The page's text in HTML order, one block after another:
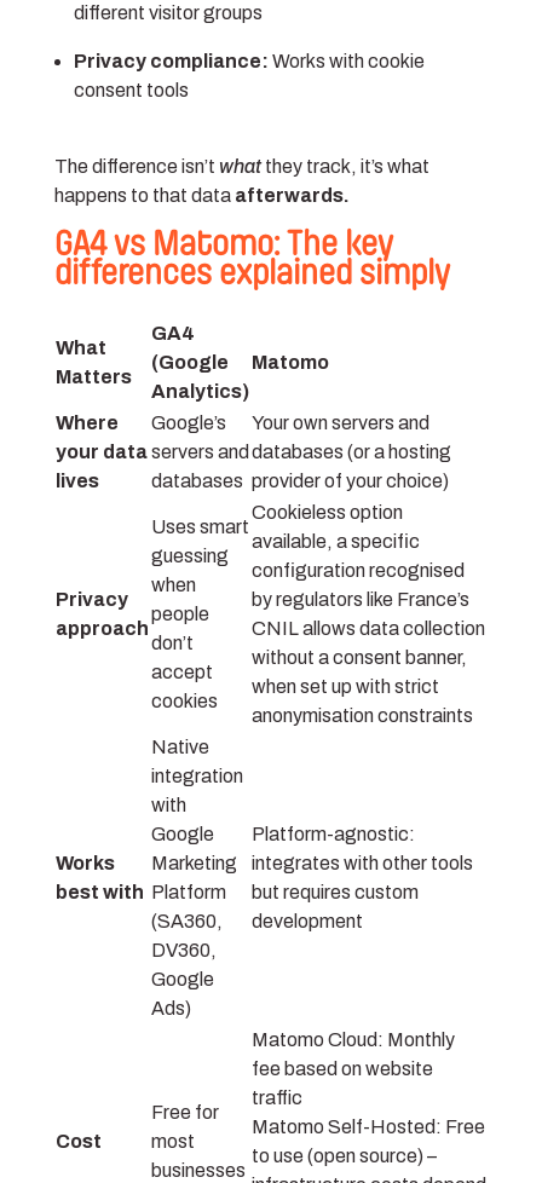
different visitor groups
Privacy compliance: Works with cookie
consent tools
The difference isn’t whatthey track, it’s what
happens to that data afterwards.
GA4 vs Matomo: The key
differences explained simply
What
Matters
GA4
(Google
Analytics)
Matomo
Where
your data
lives
Google’s
servers and
databases
Your own servers and
databases (or a hosting
provider of your choice)
Privacy
approach
Uses smart
guessing
when
people
don’t
accept
cookies
Cookieless option
available, a specific
configuration recognised
by regulators like France’s
CNIL allows data collection
without a consent banner,
when set up with strict
anonymisation constraints
Works
best with
Native
integration
with
Google
Marketing
Platform
(SA360,
DV360,
Google
Ads)
Platform-agnostic:
integrates with other tools
but requires custom
development
Cost
Free for
most
businesses
Matomo Cloud: Monthly
fee based on website
traffic
Matomo Self-Hosted: Free
to use (open source) –